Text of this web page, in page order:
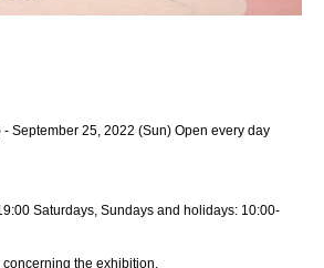
September 25, 2022 (Sun) Open every day
Saturdays, Sundays and holidays: 10:00-
the exhibition.